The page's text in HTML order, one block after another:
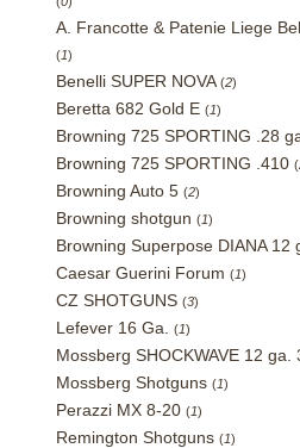
A. Francotte & Patenie Liege
(1)
Benelli SUPER NOVA (2)
Beretta 682 Gold E (1)
Browning 725 SPORTING .28
Browning 725 SPORTING .410 (
Browning Auto 5 (2)
Browning shotgun (1)
Browning Superpose DIANA 12
Caesar Guerini Forum (1)
CZ SHOTGUNS (3)
Lefever 16 Ga. (1)
Mossberg SHOCKWAVE 12 ga.
Mossberg Shotguns (1)
Perazzi MX 8-20 (1)
Remington Shotguns (1)